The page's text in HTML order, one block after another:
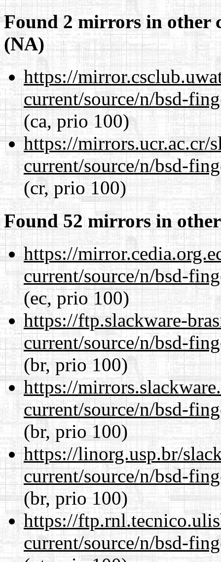
Found 2 mirrors in other
(NA)
https://
current/source/n/bsd-
(ca, prio 100)
https://mirrors.ucr.ac.cr/
current/source/n/bsd-
(cr, prio 100)
Found 52 mirrors in
https://
current/source/n/bsd-
(ec, prio 100)
https://ftp.slackware-
current/source/n/bsd-
(br, prio 100)
https://
current/source/n/bsd-
(br, prio 100)
https://linorg.usp.br/
current/source/n/bsd-
(br, prio 100)
https://
current/source/n/bsd-